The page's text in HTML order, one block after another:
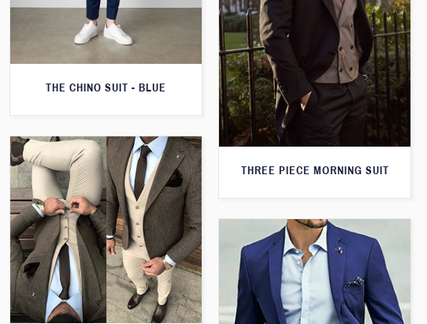
THE CHINO SUIT - BLUE
THREE PIECE MORNING SUIT